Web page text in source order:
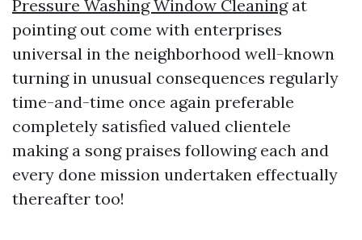
Pressure Washing Window Cleaningat
pointing out come with enterprises
universal in the neighborhood well-known
turning in unusual consequences regularly
time-and-time once again preferable
completely satisfied valued clientele
making a song praises following each and
every done mission undertaken effectually
thereafter too!